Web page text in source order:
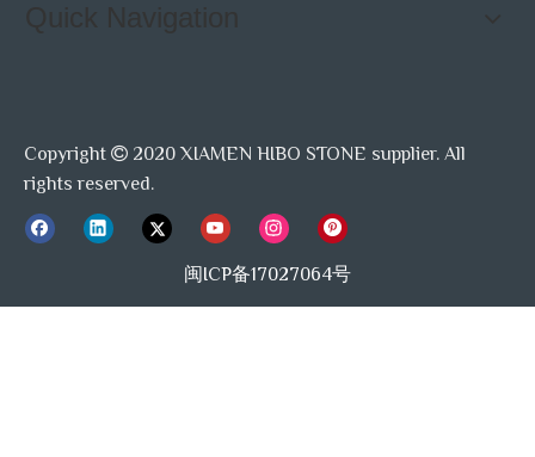
Quick Navigation
Copyright  2020 XIAMEN HIBO STONE supplier. All
rights reserved.
闽ICP备17027064号